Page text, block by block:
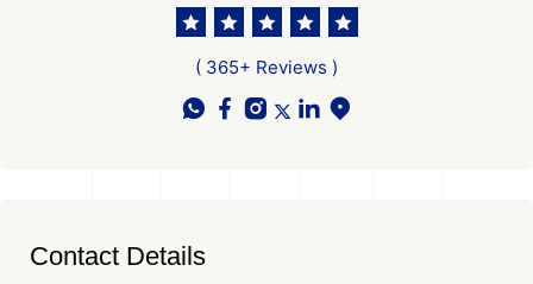
( 365+ Reviews )
Contact Details